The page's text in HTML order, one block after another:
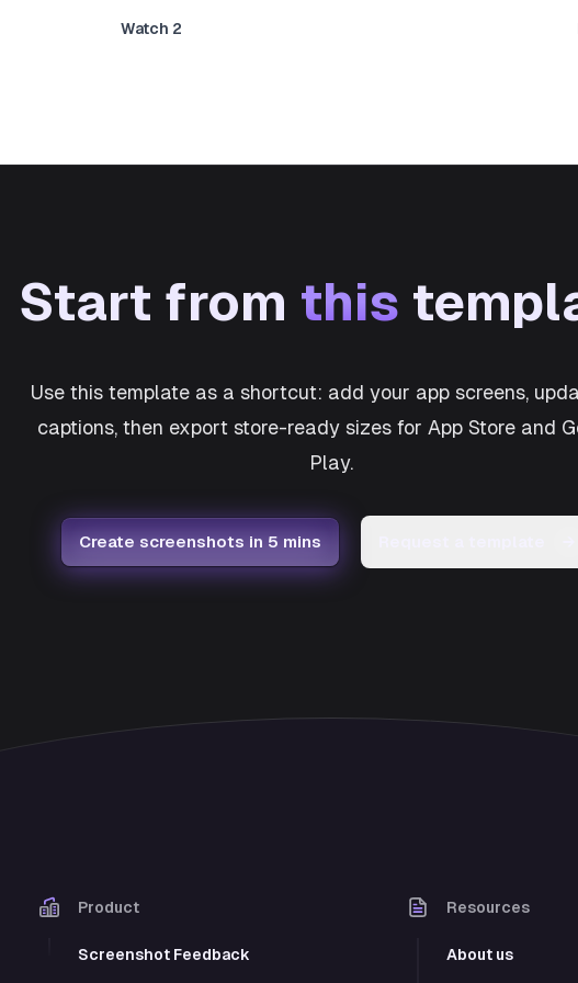
Watch 2
Start from this
Use this template as a shortcut: add your app screens,
captions, then export store-ready sizes for App Store and
Play.
Create screenshots in 5 mins
Product
Screenshot Feedback
Resources
About us